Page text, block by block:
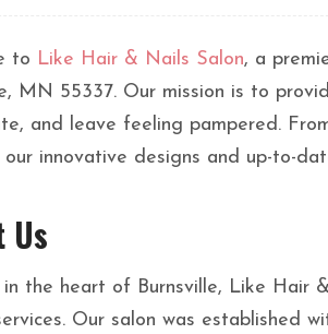
to Like Hair & Nails Salon, a
MN 55337. Our mission is to
and leave feeling pampered.
our innovative designs and up-to-
Us
the heart of Burnsville, Like Hair
Our salon was established